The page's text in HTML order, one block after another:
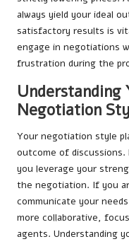
always yield your ideal
satisfactory results is
engage in negotiations
frustration during the
Understanding
Negotiation
Your negotiation style
outcome of discussions.
you leverage your
the negotiation. If you
communicate your
more collaborative,
agents. Understanding